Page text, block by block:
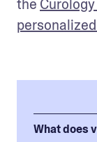
the
What does